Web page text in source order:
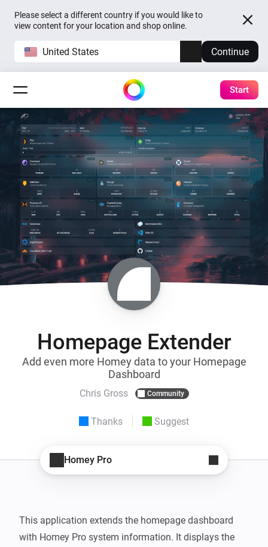
Please select a different country if you would like to
view content for your location and shop online.
United States Continue
Start
Homepage Extender
Add even more Homey data to your Homepage
Dashboard
Chris Gross Community
Thanks Suggest
Homey Pro
This application extends the homepage dashboard
with Homey Pro system information. It displays the